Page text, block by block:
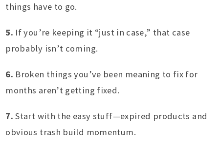
things have to go.
5. If you’re keeping it “just in case,” that case
probably isn’t coming.
6. Broken things you’ve been meaning to fix for
months aren’t getting fixed.
7. Start with the easy stuff—expired products and
obvious trash build momentum.